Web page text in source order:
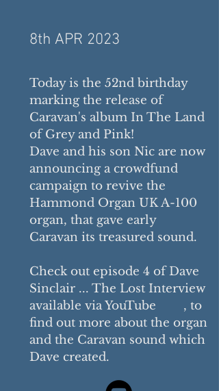
8th APR 2023
Today is the 52nd birthday
markingthe release of
Caravan's album In The Land
of Grey and Pink!
Dave and his son Nic are now
announcing a crowdfund
campaign to revive the
Hammond Organ UK A-100
organ, that gave early
Caravan its treasured sound.
Check out episode 4 of Dave
Sinclair ... The Lost Interview
available via YouTube , to
find out more about the organ
and the Caravan sound which
Dave created.